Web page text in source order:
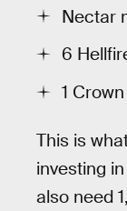
Nectar
6
1
This is
investing
also need